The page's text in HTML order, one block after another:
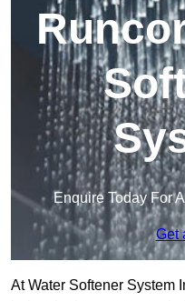
Enquire Today For
Get
At Water Softener System